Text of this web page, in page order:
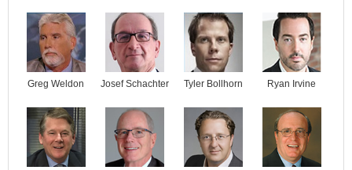
Greg Weldon Josef Schachter Tyler Bollhorn Ryan Irvine